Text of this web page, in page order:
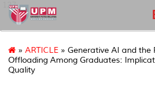
127
» ARTICLE » Generative AI and the
Offloading Among Graduates:
Quality